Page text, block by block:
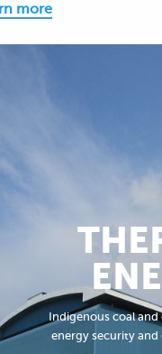
more
Indigenous coal and
energy security and